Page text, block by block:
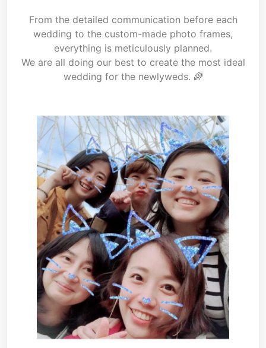
From the detailed communication before each
wedding to the custom-made photo frames,
everything is meticulously planned.
We are all doing our best to create the most ideal
wedding for the newlyweds. 🌈